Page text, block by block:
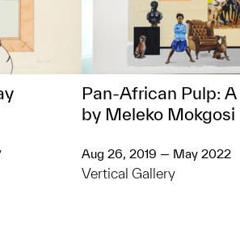
Pan-African Pulp:
by Meleko Mokgosi
Aug 26, 2019 — May 2022
Vertical Gallery